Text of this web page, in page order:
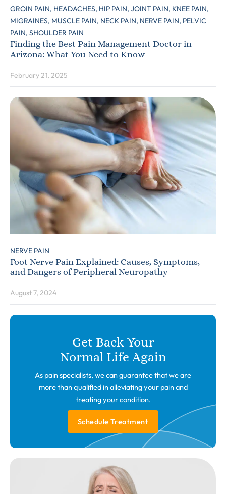
GROIN PAIN, HEADACHES, HIP PAIN, JOINT PAIN, KNEE PAIN,
MIGRAINES, MUSCLE PAIN, NECK PAIN, NERVE PAIN, PELVIC
PAIN, SHOULDER PAIN
Finding the Best Pain Management Doctor in
Arizona: What You Need to Know
February 21, 2025
NERVE PAIN
Foot Nerve Pain Explained: Causes, Symptoms,
and Dangers of Peripheral Neuropathy
August 7, 2024
Get Back Your
Normal Life Again
As pain specialists, we can guarantee that we are
more than qualified in alleviating your pain and
treating your condition.
Schedule Treatment